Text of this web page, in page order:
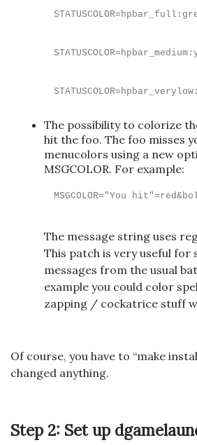
The possibility to colorize
hit the foo. The foo misses
menucolors using a new
MSGCOLOR. For example:
MSGCOLOR="You
The message string uses
This patch is very useful
messages from the usual
example you could color
zapping / cockatrice stuff
Of course, you have to “make
changed anything.
Step 2: Set up